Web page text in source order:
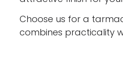
Choose us for a
combines practicality